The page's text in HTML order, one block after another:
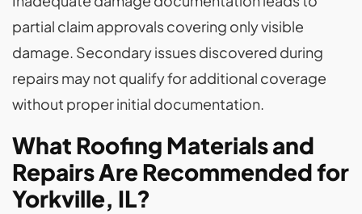
partial claim approvals covering only visible
damage. Secondary issues discovered during
repairs may not qualify for additional coverage
without proper initial documentation.
What Roofing Materials and
Repairs Are Recommended for
Yorkville, IL?